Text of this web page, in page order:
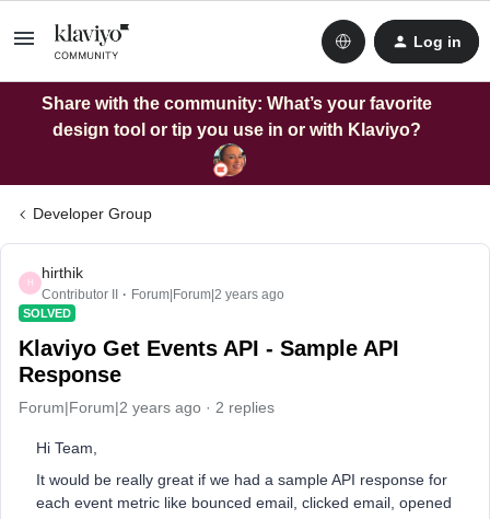
Log in
Share with the community: What’s your favorite
design tool or tip you use in or with Klaviyo?
Developer Group
H
hirthik
Contributor II Forum|Forum|2 years ago
SOLVED
Klaviyo Get Events API - Sample API
Response
Forum|Forum|2 years ago 2 replies
Hi Team,
It would be really great if we had a sample API response for
each event metric like bounced email, clicked email, opened